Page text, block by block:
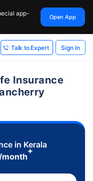
app-
Open App
Talk to Expert Sign In
Insurance
in Kerala
+